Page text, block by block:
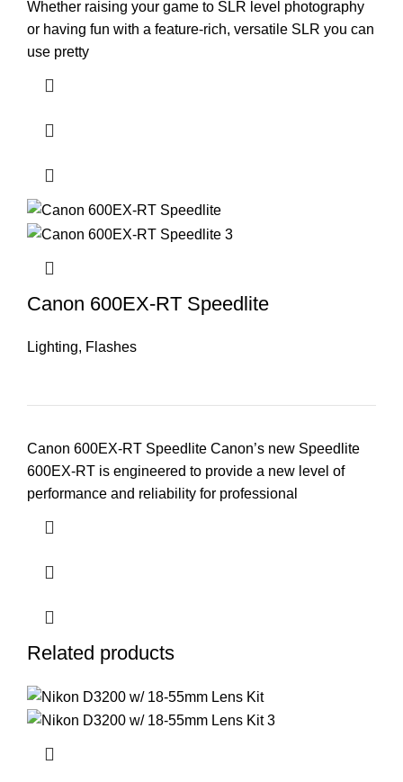
Whether raising your game to SLR level photography
or having fun with a feature-rich, versatile SLR you can
use pretty
Canon 600EX-RT Speedlite
Lighting, Flashes
Canon 600EX-RT Speedlite Canon’s new Speedlite
600EX-RT is engineered to provide a new level of
performance and reliability for professional
Related products